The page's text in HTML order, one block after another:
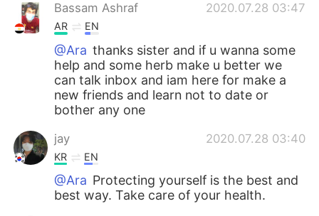
Bassam Ashraf 2020.07.28 03:47
AR EN
@Ara thanks sister and if u wanna some
help and some herb make u better we
can talk inbox and iam here for make a
new friends and learn not to date or
bother any one
jay 2020.07.28 03:40
KR EN
@Ara Protecting yourself is the best and
best way. Take care of your health.